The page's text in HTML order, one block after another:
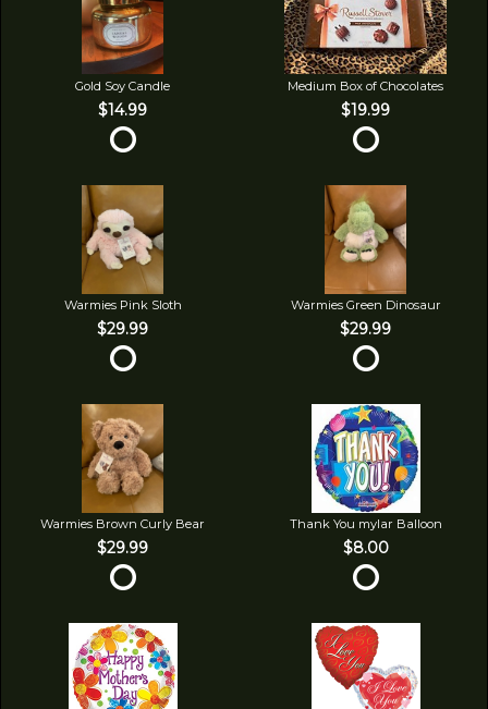
Gold Soy Candle
$14.99
Medium Box of Chocolates
$19.99
Warmies Pink Sloth
$29.99
Warmies Green Dinosaur
$29.99
Warmies Brown Curly Bear
$29.99
Thank You mylar Balloon
$8.00